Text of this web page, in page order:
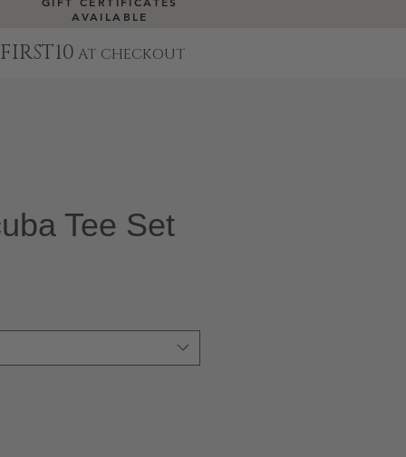
AVAILABLE
FIRST10 AT CHECKOUT
Tee Set